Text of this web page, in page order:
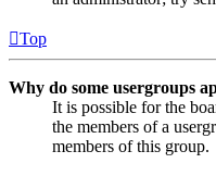
Top
Why do some usergroups
It is possible for the
the members of a
members of this group.